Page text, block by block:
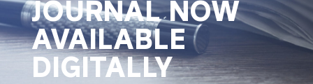
JOURNAL NOW
AVAILABLE
DIGITALLY